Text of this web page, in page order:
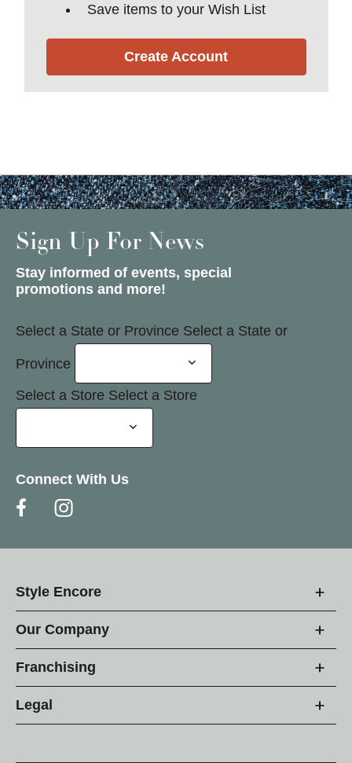
Save items to your Wish List
Create Account
Sign Up For News
Stay informed of events, special
promotions and more!
Select a State or Province Select a State or
Province
Select a Store Select a Store
Connect With Us
Style Encore
Our Company
Franchising
Legal